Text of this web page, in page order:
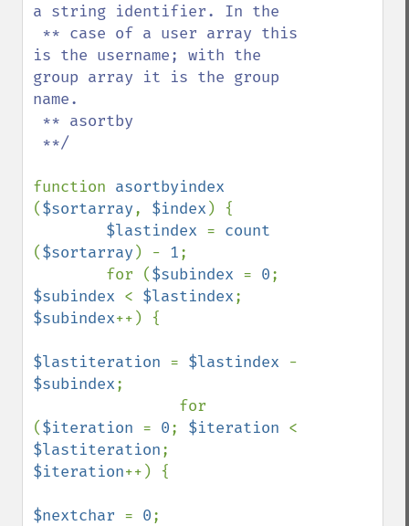
a string identifier. In the
is the username; with the
group array it is the group
name.
function
($sortarray, $index ) {
$lastindex =
($sortarray ) - 1;
        for (
$subindex = 0
$subindex < $lastindex
$subindex++) {
$lastiteration = $lastindex
$subindex;
($iteration = 0; $iteration
$lastiteration
$iteration++) {
$nextchar = 0;